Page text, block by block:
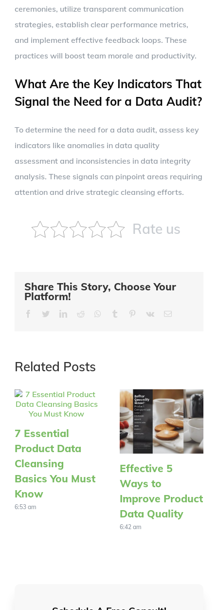
ceremonies, utilize transparent communication
strategies, establish clear performance metrics,
and implement effective feedback loops. These
practices will boost team morale and productivity.
What Are the Key Indicators That
Signal the Need for a Data Audit?
To determine the need for a data audit, assess key
indicators like anomalies in data quality
assessment and inconsistencies in data integrity
analysis. These signals can pinpoint areas requiring
attention and drive strategic cleansing efforts.
Rate us
Share This Story, Choose Your
Platform!
FacebookTwitterLinkedIn
Reddit Whatsapp
Tumblr Pinterest
Vk Email
Related Posts
7 Essential
Product Data
Cleansing
Basics You Must
Know
6:53 am
Effective 5
Ways to
Improve Product
Data Quality
6:42 am